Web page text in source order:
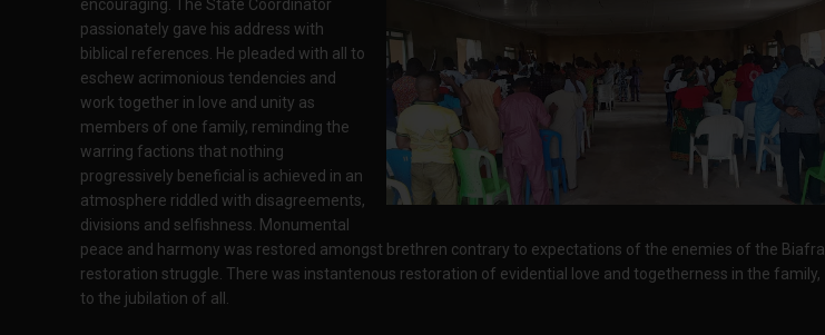
encouraging. The State Coordinator
passionately gave his address with
biblical references. He pleaded with all to
eschew acrimonious tendencies and
work together in love and unity as
members of one family, reminding the
warring factions that nothing
progressively beneficial is achieved in an
atmosphere riddled with disagreements,
divisions and selfishness. Monumental
peace and harmony was restored amongst brethren contrary to expectations of the enemies of the Biafra
restoration struggle. There was instantenous restoration of evidential love and togetherness in the family,
to the jubilation of all.